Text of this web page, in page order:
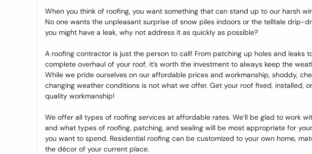
When you think of roofing, you want something that can stand up to our harsh
No one wants the unpleasant surprise of snow piles indoors or the telltale drip-
you might have a leak, why not address it as quickly as possible?
A roofing contractor is just the person to call! From patching up holes and leaks
complete overhaul of your roof, it’s worth the investment to always keep the
While we pride ourselves on our affordable prices and workmanship, shoddy,
changing weather conditions is not what we offer. Get your roof fixed, installed,
quality workmanship!
We offer all types of roofing services at affordable rates. We’ll be glad to work
and what types of roofing, patching, and sealing will be most appropriate for
you want to spend. Residential roofing can be customized to your own home,
the décor of your current place.